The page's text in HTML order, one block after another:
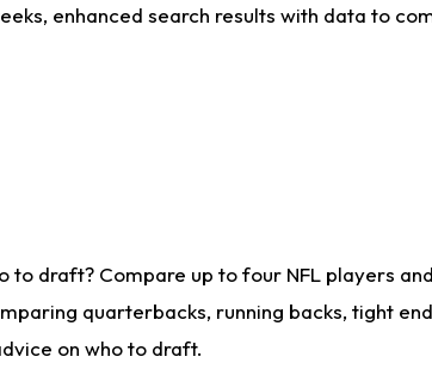
enhanced search results with data to
draft? Compare up to four NFL players
quarterbacks, running backs, tight
on who to draft.